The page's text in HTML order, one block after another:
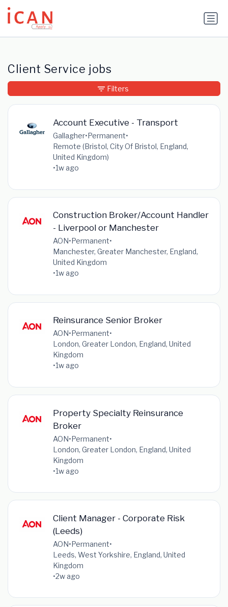
Update cookies preferences
Client Service jobs
Account Executive - Transport
Gallagher•Permanent•
Remote (Bristol, City Of Bristol, England,
United Kingdom)
•1w ago
Construction Broker/Account Handler
- Liverpool or Manchester
AON•Permanent•
Manchester, Greater Manchester, England,
United Kingdom
•1w ago
Reinsurance Senior Broker
AON•Permanent•
London, Greater London, England, United
Kingdom
•1w ago
Property Specialty Reinsurance
Broker
AON•Permanent•
London, Greater London, England, United
Kingdom
•1w ago
Client Manager - Corporate Risk
(Leeds)
AON•Permanent•
Leeds, West Yorkshire, England, United
Kingdom
•2w ago
Filters